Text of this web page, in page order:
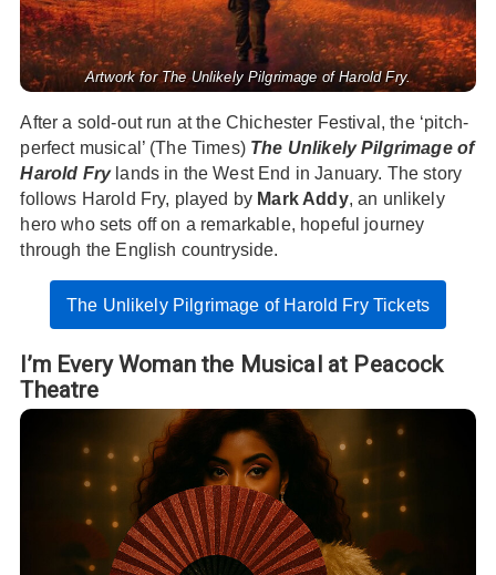
Artwork for The Unlikely Pilgrimage of Harold Fry.
After a sold-out run at the Chichester Festival, the ‘pitch-
perfect musical’ (The Times) The Unlikely Pilgrimage of
Harold Fry lands in the West End in January. The story
follows Harold Fry, played by Mark Addy, an unlikely
hero who sets off on a remarkable, hopeful journey
through the English countryside.
The Unlikely Pilgrimage of Harold Fry Tickets
I’m Every Woman the Musical at Peacock
Theatre